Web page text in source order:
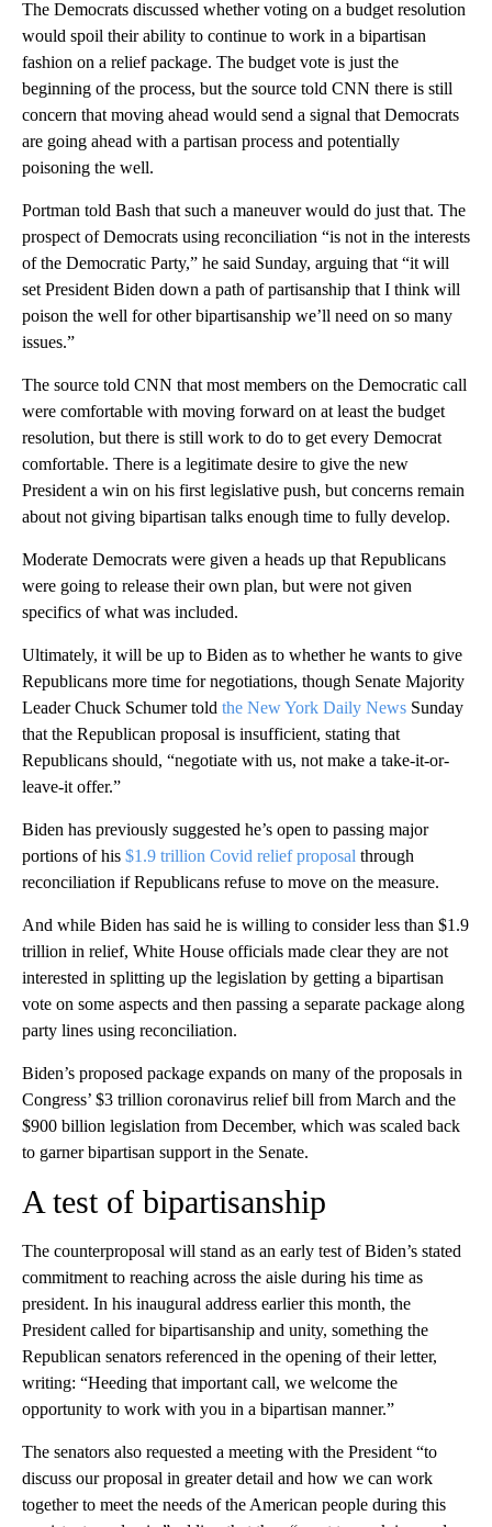
The Democrats discussed whether voting on a budget resolution
would spoil their ability to continue to work in a bipartisan
fashion on a relief package. The budget vote is just the
beginning of the process, but the source told CNN there is still
concern that moving ahead would send a signal that Democrats
are going ahead with a partisan process and potentially
poisoning the well.
Portman told Bash that such a maneuver would do just that. The
prospect of Democrats using reconciliation “is not in the interests
of the Democratic Party,” he said Sunday, arguing that “it will
set President Biden down a path of partisanship that I think will
poison the well for other bipartisanship we’ll need on so many
issues.”
The source told CNN that most members on the Democratic call
were comfortable with moving forward on at least the budget
resolution, but there is still work to do to get every Democrat
comfortable. There is a legitimate desire to give the new
President a win on his first legislative push, but concerns remain
about not giving bipartisan talks enough time to fully develop.
Moderate Democrats were given a heads up that Republicans
were going to release their own plan, but were not given
specifics of what was included.
Ultimately, it will be up to Biden as to whether he wants to give
Republicans more time for negotiations, though Senate Majority
Leader Chuck Schumer told the New York Daily News Sunday
that the Republican proposal is insufficient, stating that
Republicans should, “negotiate with us, not make a take-it-or-
leave-it offer.”
Biden has previously suggested he’s open to passing major
portions of his $1.9 trillion Covid relief proposal through
reconciliation if Republicans refuse to move on the measure.
And while Biden has said he is willing to consider less than $1.9
trillion in relief, White House officials made clear they are not
interested in splitting up the legislation by getting a bipartisan
vote on some aspects and then passing a separate package along
party lines using reconciliation.
Biden’s proposed package expands on many of the proposals in
Congress’ $3 trillion coronavirus relief bill from March and the
$900 billion legislation from December, which was scaled back
to garner bipartisan support in the Senate.
A test of bipartisanship
The counterproposal will stand as an early test of Biden’s stated
commitment to reaching across the aisle during his time as
president. In his inaugural address earlier this month, the
President called for bipartisanship and unity, something the
Republican senators referenced in the opening of their letter,
writing: “Heeding that important call, we welcome the
opportunity to work with you in a bipartisan manner.”
The senators also requested a meeting with the President “to
discuss our proposal in greater detail and how we can work
together to meet the needs of the American people during this